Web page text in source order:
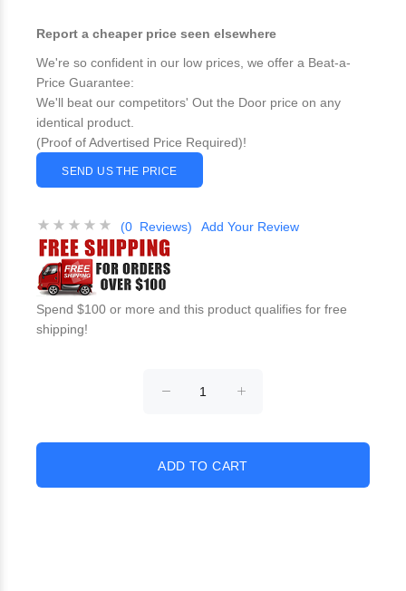
Report a cheaper price seen elsewhere
We're so confident in our low prices, we offer a Beat-a-
Price Guarantee:
We'll beat our competitors' Out the Door price on any
identical product.
(Proof of Advertised Price Required)!
SEND US THE PRICE
(0 Reviews) Add Your Review
Spend $100 or more and this product qualifies for free
shipping!